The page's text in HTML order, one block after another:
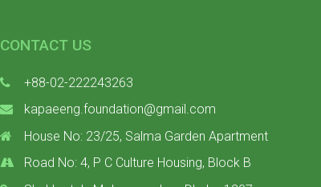
CONTACT US
+88-02-222243263
kapaeeng.foundation@gmail.com
House No: 23/25, Salma Garden Apartment
Road No: 4, P C Culture Housing, Block B